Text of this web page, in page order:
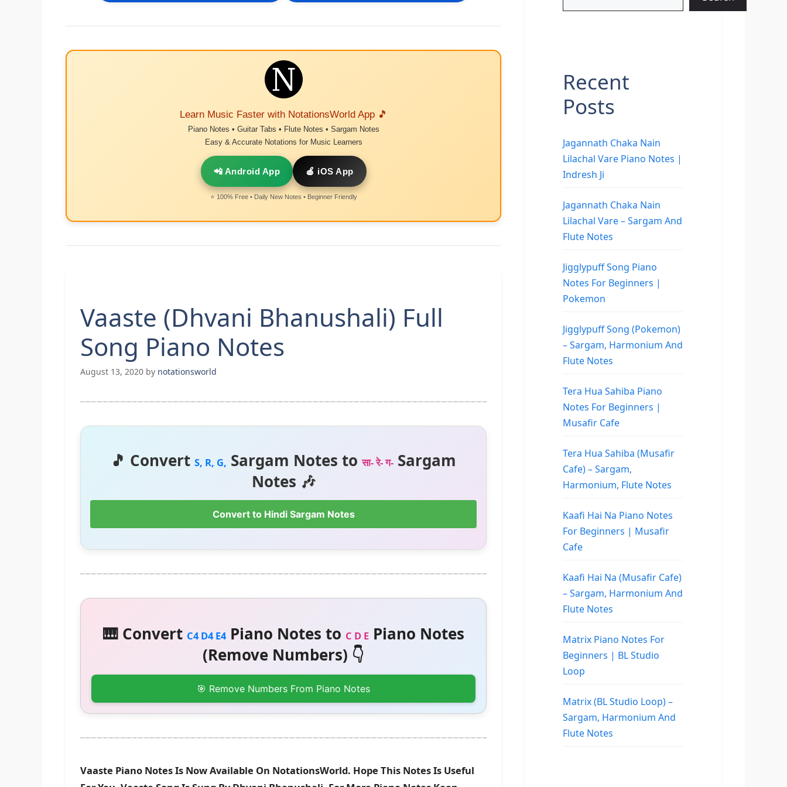
Learn Music Faster with NotationsWorld App 🎵
Piano Notes • Guitar Tabs • Flute Notes • Sargam Notes
Easy & Accurate Notations for Music Learners
📲 Android App 🍎 iOS App
⭐ 100% Free • Daily New Notes • Beginner Friendly
Vaaste (Dhvani Bhanushali) Full
Song Piano Notes
August 13, 2020 by notationsworld
🎵 Convert S, R, G, Sargam Notes toसा- रे- ग- Sargam
Notes 🎶
Convert to Hindi Sargam Notes
🎹 Convert C4 D4 E4Piano Notes to C D EPiano Notes
(Remove Numbers) 👇
🎯 Remove Numbers From Piano Notes
Vaaste Piano Notes Is Now Available On NotationsWorld. Hope This Notes Is Useful
Recent
Posts
Jagannath Chaka Nain
Lilachal Vare Piano Notes |
Indresh Ji
Jagannath Chaka Nain
Lilachal Vare – Sargam And
Flute Notes
Jigglypuff Song Piano
Notes For Beginners |
Pokemon
Jigglypuff Song (Pokemon)
– Sargam, Harmonium And
Flute Notes
Tera Hua Sahiba Piano
Notes For Beginners |
Musafir Cafe
Tera Hua Sahiba (Musafir
Cafe) – Sargam,
Harmonium, Flute Notes
Kaafi Hai Na Piano Notes
For Beginners | Musafir
Cafe
Kaafi Hai Na (Musafir Cafe)
– Sargam, Harmonium And
Flute Notes
Matrix Piano Notes For
Beginners | BL Studio
Loop
Matrix (BL Studio Loop) –
Sargam, Harmonium And
Flute Notes